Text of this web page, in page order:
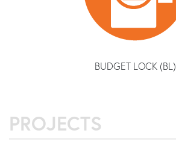
BUDGET LOCK (BL)
PROJECTS